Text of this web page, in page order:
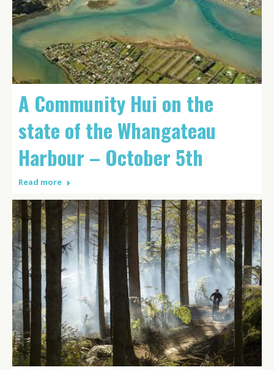
A Community Hui on the
state of the Whangateau
Harbour – October 5th
Read more